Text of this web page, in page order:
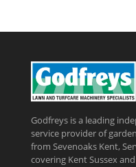
Godfreys is a leading
service provider of
from Sevenoaks Kent,
covering Kent Sussex